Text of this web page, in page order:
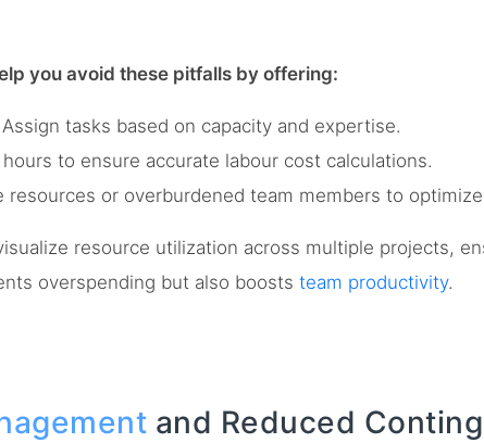
you avoid these pitfalls by offering:
Assign tasks based on capacity and expertise.
to ensure accurate labour cost calculations.
resources or overburdened team members to optimize
resource utilization across multiple projects,
overspending but also boosts team productivity.
and Reduced